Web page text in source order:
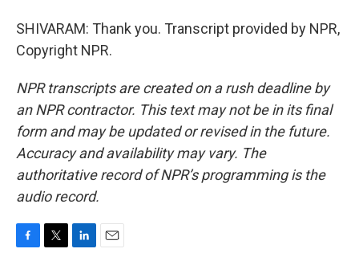
SHIVARAM: Thank you. Transcript provided by NPR,
Copyright NPR.
NPR transcripts are created on a rush deadline by
an NPR contractor. This text may not be in its final
form and may be updated or revised in the future.
Accuracy and availability may vary. The
authoritative record of NPR’s programming is the
audio record.